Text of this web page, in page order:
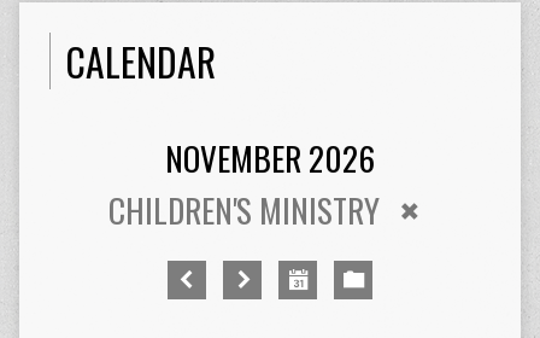
CALENDAR
NOVEMBER 2026
CHILDREN'S MINISTRY